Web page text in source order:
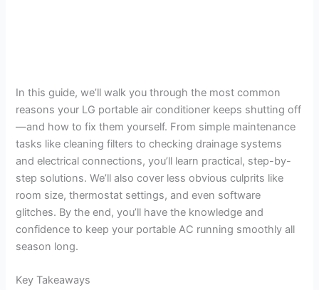
In this guide, we’ll walk you through the most common
reasons your LG portable air conditioner keeps shutting off
—and how to fix them yourself. From simple maintenance
tasks like cleaning filters to checking drainage systems
and electrical connections, you’ll learn practical, step-by-
step solutions. We’ll also cover less obvious culprits like
room size, thermostat settings, and even software
glitches. By the end, you’ll have the knowledge and
confidence to keep your portable AC running smoothly all
season long.
Key Takeaways